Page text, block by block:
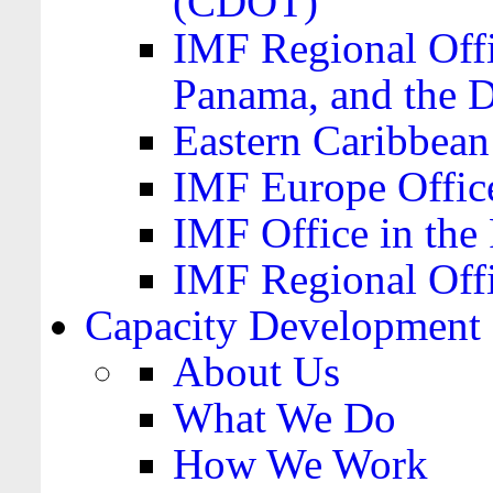
IMF Regional
Panama, and the
Eastern
IMF Europe
IMF Office in the
IMF Regional
Capacity Development
About Us
What We Do
How We Work